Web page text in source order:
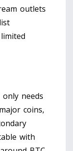
outlets
needs
coins,
with